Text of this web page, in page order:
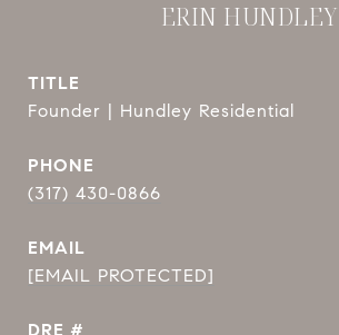
ERIN HUNDLEY
TITLE
Founder | Hundley Residential
PHONE
(317) 430-0866
EMAIL
[EMAIL PROTECTED]
DRE #